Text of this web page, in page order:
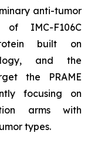
anti-tumor
IMC-F106C
built on
and the
the PRAME
focusing on
arms with
types.